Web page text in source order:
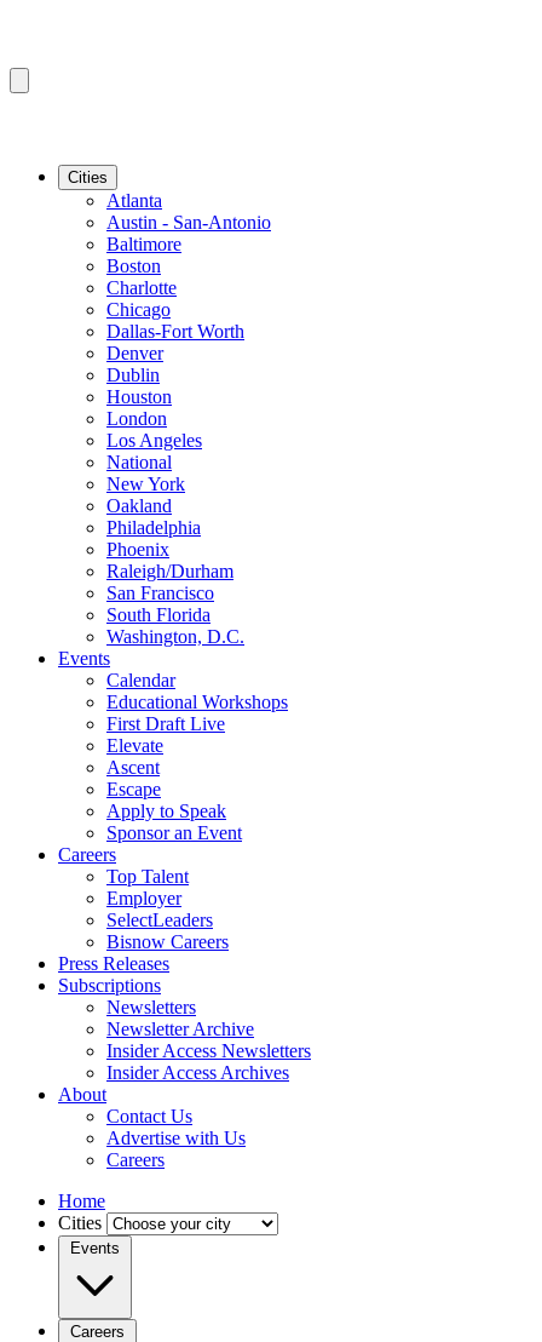
Cities
Atlanta
Austin - San-Antonio
Baltimore
Boston
Charlotte
Chicago
Dallas-Fort Worth
Denver
Dublin
Houston
London
Los Angeles
National
New York
Oakland
Philadelphia
Phoenix
Raleigh/Durham
San Francisco
South Florida
Washington, D.C.
Events
Calendar
Educational Workshops
First Draft Live
Elevate
Ascent
Escape
Apply to Speak
Sponsor an Event
Careers
Top Talent
Employer
SelectLeaders
Bisnow Careers
Press Releases
Subscriptions
Newsletters
Newsletter Archive
Insider Access Newsletters
Insider Access Archives
About
Contact Us
Advertise with Us
Careers
Home
Cities
Events
Careers